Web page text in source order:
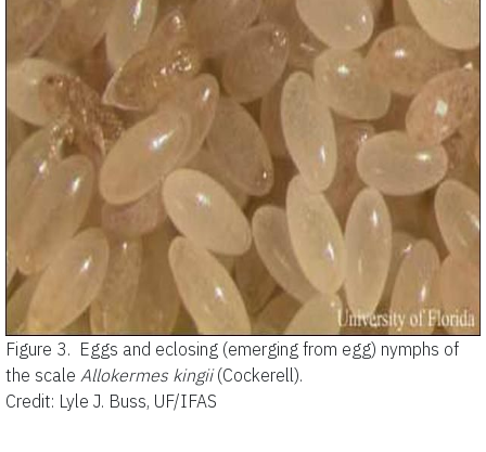
Figure 3. Eggs and eclosing (emerging from egg) nymphs of
the scale Allokermes kingii(Cockerell).
Credit: Lyle J. Buss, UF/IFAS